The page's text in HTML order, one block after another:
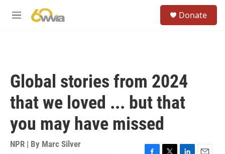
M
Donate
Global stories from 2024
that we loved ... but that
you may have missed
NPR | By Marc Silver